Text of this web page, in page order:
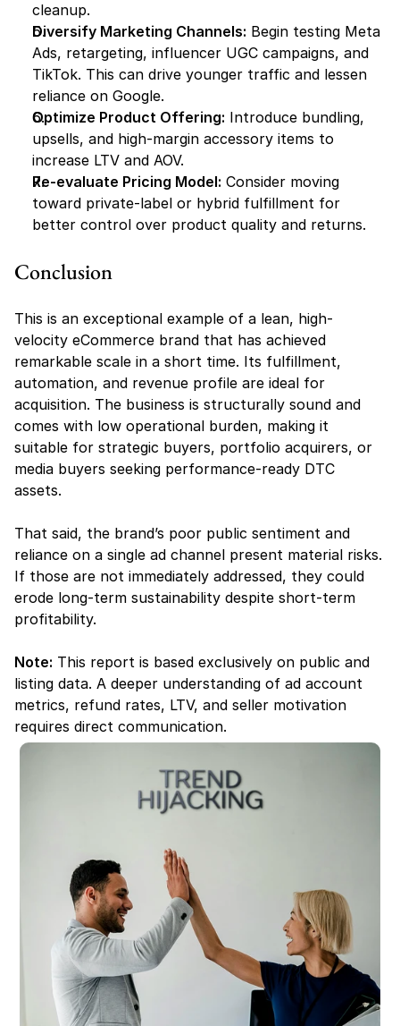
cleanup.
Diversify Marketing Channels: Begin testing Meta
Ads, retargeting, influencer UGC campaigns, and
TikTok. This can drive younger traffic and lessen
reliance on Google.
Optimize Product Offering: Introduce bundling,
upsells, and high-margin accessory items to
increase LTV and AOV.
Re-evaluate Pricing Model: Consider moving
toward private-label or hybrid fulfillment for
better control over product quality and returns.
Conclusion
This is an exceptional example of a lean, high-
velocity eCommerce brand that has achieved
remarkable scale in a short time. Its fulfillment,
automation, and revenue profile are ideal for
acquisition. The business is structurally sound and
comes with low operational burden, making it
suitable for strategic buyers, portfolio acquirers, or
media buyers seeking performance-ready DTC
assets.
That said, the brand’s poor public sentiment and
reliance on a single ad channel present material risks.
If those are not immediately addressed, they could
erode long-term sustainability despite short-term
profitability.
Note: This report is based exclusively on public and
listing data. A deeper understanding of ad account
metrics, refund rates, LTV, and seller motivation
requires direct communication.